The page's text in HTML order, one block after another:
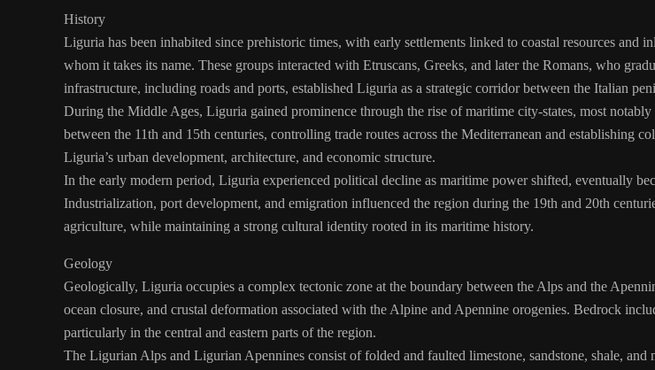
History
Liguria has been inhabited since prehistoric times, with early settlements linked to coastal resources
whom it takes its name. These groups interacted with Etruscans, Greeks, and later the Romans, who
infrastructure, including roads and ports, established Liguria as a strategic corridor between the Italian
During the Middle Ages, Liguria gained prominence through the rise of maritime city-states, most
between the 11th and 15th centuries, controlling trade routes across the Mediterranean and establishing
Liguria’s urban development, architecture, and economic structure.
In the early modern period, Liguria experienced political decline as maritime power shifted, eventually
Industrialization, port development, and emigration influenced the region during the 19th and 20th
agriculture, while maintaining a strong cultural identity rooted in its maritime history.
Geology
Geologically, Liguria occupies a complex tectonic zone at the boundary between the Alps and the
ocean closure, and crustal deformation associated with the Alpine and Apennine orogenies. Bedrock
particularly in the central and eastern parts of the region.
The Ligurian Alps and Ligurian Apennines consist of folded and faulted limestone, sandstone, shale,